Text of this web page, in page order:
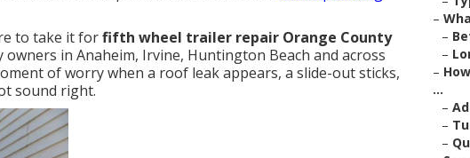
to take it forfifth wheel trailer repair Orange County
in Anaheim, Irvine, Huntington Beach and across
of worry when a roof leak appears, a slide-out sticks,
sound right.
–
–
–
–
...
–
–
–